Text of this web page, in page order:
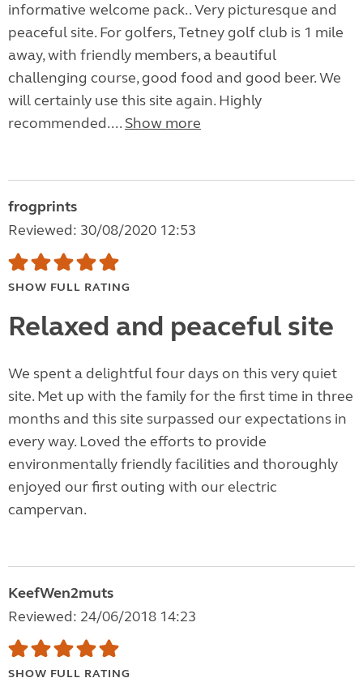
informative welcome pack.. Very picturesque and
peaceful site. For golfers, Tetney golf club is 1 mile
away, with friendly members, a beautiful
challenging course, good food and good beer. We
will certainly use this site again. Highly
recommended.... Show more
frogprints
Reviewed: 30/08/2020 12:53
SHOW FULL RATING
Relaxed and peaceful site
We spent a delightful four days on this very quiet
site. Met up with the family for the first time in three
months and this site surpassed our expectations in
every way. Loved the efforts to provide
environmentally friendly facilities and thoroughly
enjoyed our first outing with our electric
campervan.
KeefWen2muts
Reviewed: 24/06/2018 14:23
SHOW FULL RATING